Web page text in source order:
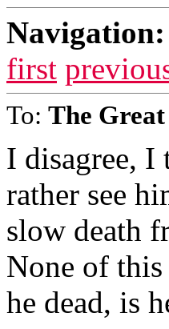
Navigation:
first
To: The
I disagree, I
rather see
slow death
None of
he dead, is